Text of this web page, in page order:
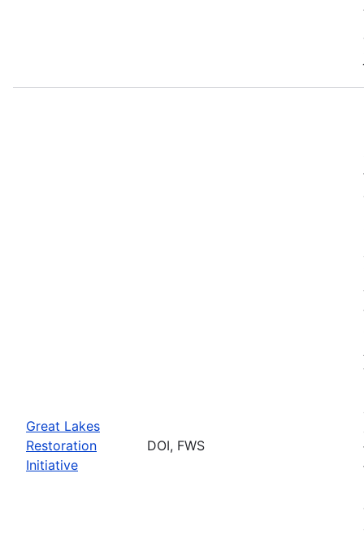
Great Lakes
Restoration
Initiative
DOI, FWS